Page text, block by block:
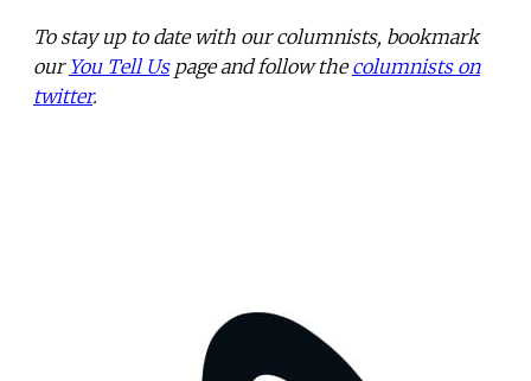
To stay up to date with our columnists, bookmark
our You Tell Uspage and follow thecolumnists on
twitter.